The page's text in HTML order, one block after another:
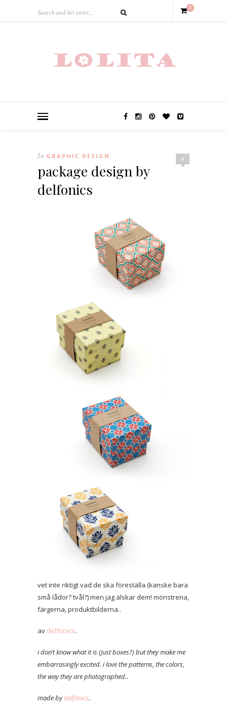
0
4
In GRAPHIC DESIGN
package design by
delfonics
vet inte riktigt vad de ska föreställa (kanske bara
små lådor? tvål?) men jag älskar dem! mönstrena,
färgerna, produktbilderna..
av delfonics.
i don’t know what it is (just boxes?) but they make me
embarrasingly excited. i love the patterns, the colors,
the way they are photographed..
made bydelfonics.